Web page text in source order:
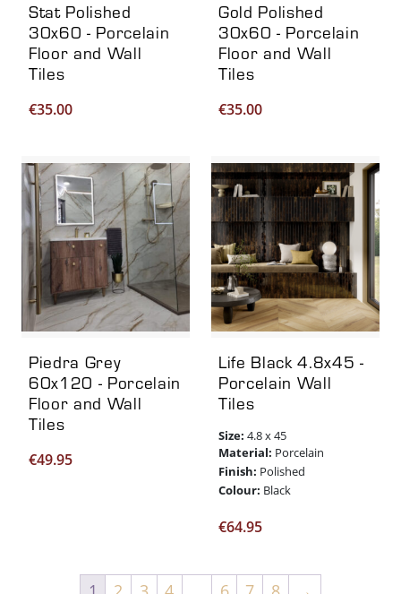
Stat Polished
30x60 - Porcelain
Floor and Wall
Tiles
€35.00
Gold Polished
30x60 - Porcelain
Floor and Wall
Tiles
€35.00
Piedra Grey
60x120 - Porcelain
Floor and Wall
Tiles
€49.95
Life Black 4.8x45 -
Porcelain Wall
Tiles
Size: 4.8 x 45
Material: Porcelain
Finish: Polished
Colour: Black
€64.95